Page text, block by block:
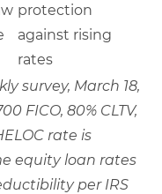
protection
against rising
rates
survey, March 18,
FICO, 80% CLTV,
rate is
equity loan rates
per IRS